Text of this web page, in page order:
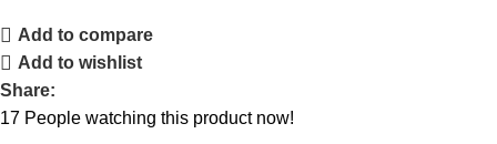
Add to compare
Add to wishlist
Share:
17 People watching this product now!